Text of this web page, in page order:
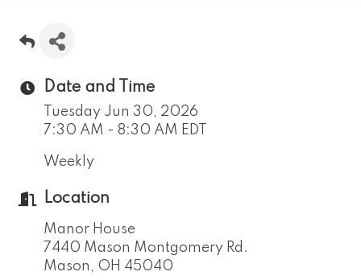
Date and Time
Tuesday Jun 30, 2026
7:30 AM - 8:30 AM EDT
Weekly
Location
Manor House
7440 Mason Montgomery Rd.
Mason, OH 45040